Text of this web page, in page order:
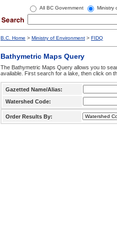
All BC Government Ministry
B.C. Home > Ministry of Environment > FIDQ
Bathymetric Maps Query
The Bathymetric Maps Query allows you to
available. First search for a lake, then click on
Gazetted Name/Alias:
Watershed Code:
Order Results By: